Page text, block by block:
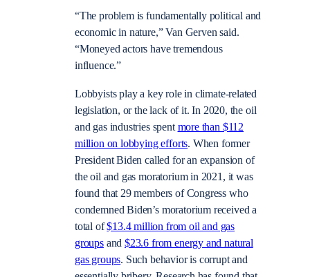
“The problem is fundamentally political and
economic in nature,” Van Gerven said.
“Moneyed actors have tremendous
influence.”
Lobbyists play a key role in climate-related
legislation, or the lack of it. In 2020, the oil
and gas industries spentmore than $112
million on lobbying efforts. When former
President Biden called for an expansion of
the oil and gas moratorium in 2021, it was
found that 29 members of Congress who
condemned Biden’s moratorium received a
total of$13.4 million from oil and gas
groupsand$23.6 from energy and natural
gas groups. Such behavior is corrupt and